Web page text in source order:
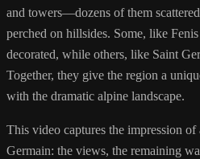
and towers—dozens of them
perched on hillsides. Some, like
decorated, while others, like Saint
Together, they give the region a
with the dramatic alpine landscape.
This video captures the impression
Germain: the views, the remaining